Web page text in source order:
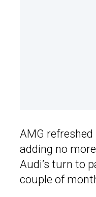
AMG
adding no
Audi’s turn to
couple of